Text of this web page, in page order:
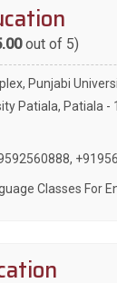
out of 5)
Punjabi
Patiala, Patiala -
,
Classes For